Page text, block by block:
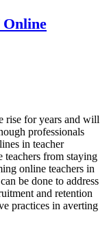
Online
rise for years and will
professionals
in teacher
teachers from staying
online teachers in
be done to address
and retention
practices in averting